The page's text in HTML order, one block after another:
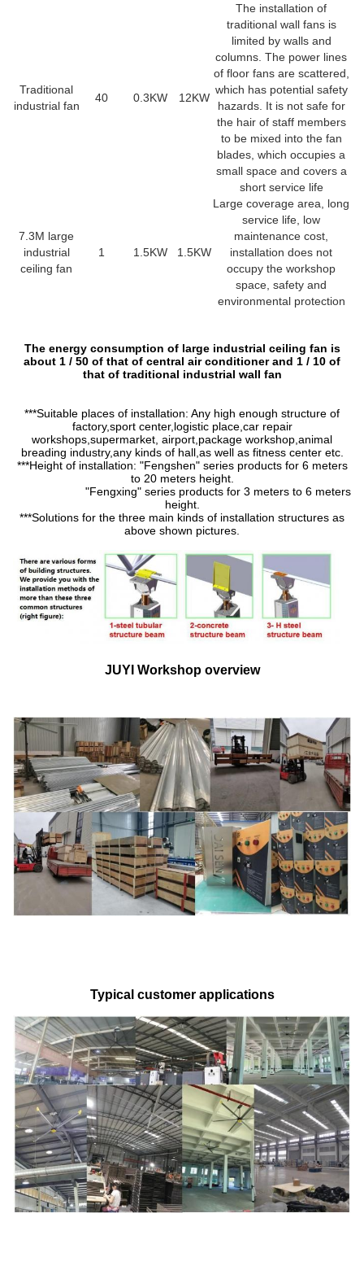
Traditional
industrial fan
40 0.3KW 12KW
The installation of
traditional wall fans is
limited by walls and
columns. The power lines
of floor fans are scattered,
which has potential safety
hazards. It is not safe for
the hair of staff members
to be mixed into the fan
blades, which occupies a
small space and covers a
short service life
7.3M large
industrial
ceiling fan
1 1.5KW 1.5KW
Large coverage area, long
service life, low
maintenance cost,
installation does not
occupy the workshop
space, safety and
environmental protection
The energy consumption of large industrial ceiling fan is
about 1 / 50 of that of central air conditioner and 1 / 10 of
that of traditional industrial wall fan
***Suitable places of installation: Any high enough structure of
factory,sport center,logistic place,car repair
workshops,supermarket, airport,package workshop,animal
breading industry,any kinds of hall,as well as fitness center etc.
***Height of installation: "Fengshen" series products for 6 meters
to 20 meters height.
"Fengxing" series products for 3 meters to 6 meters
height.
***Solutions for the three main kinds of installation structures as
above shown pictures.
JUYI Workshop overview
Typical customer applications